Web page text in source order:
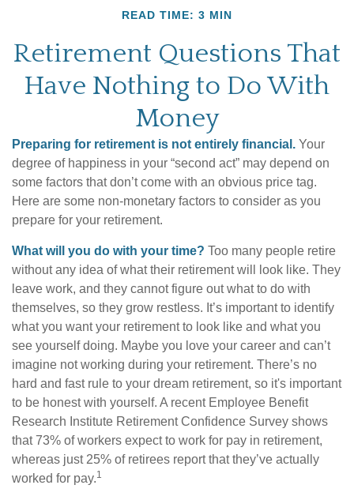
READ TIME: 3 MIN
Retirement Questions That
Have Nothing to Do With
Money
Preparing for retirement is not entirely financial. Your
degree of happiness in your “second act” may depend on
some factors that don’t come with an obvious price tag.
Here are some non-monetary factors to consider as you
prepare for your retirement.
What will you do with your time? Too many people retire
without any idea of what their retirement will look like. They
leave work, and they cannot figure out what to do with
themselves, so they grow restless. It’s important to identify
what you want your retirement to look like and what you
see yourself doing. Maybe you love your career and can’t
imagine not working during your retirement. There’s no
hard and fast rule to your dream retirement, so it's important
to be honest with yourself. A recent Employee Benefit
Research Institute Retirement Confidence Survey shows
that 73% of workers expect to work for pay in retirement,
whereas just 25% of retirees report that they’ve actually
worked for pay.1